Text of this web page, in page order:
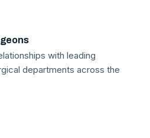
with leading
departments across the